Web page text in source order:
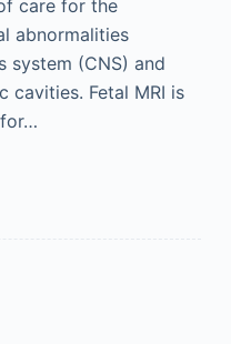
care for the
abnormalities
system (CNS) and
cavities. Fetal MRI is